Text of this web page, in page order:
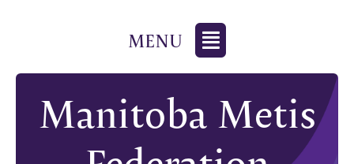
Manitoba Metis